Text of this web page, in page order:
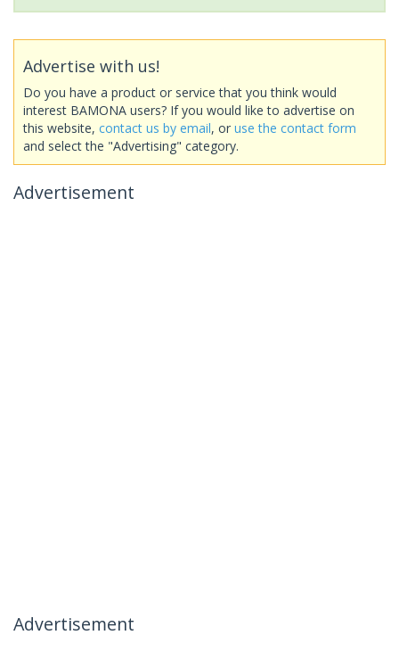
Advertise with us!
Do you have a product or service that you think would
interest BAMONA users? If you would like to advertise on
this website, contact us by email, or use the contact form
and select the "Advertising" category.
Advertisement
Advertisement